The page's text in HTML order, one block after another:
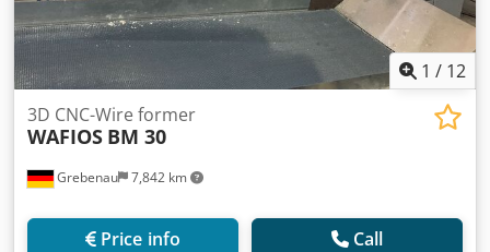
1 / 12
Grebenau 7,842 km
3D CNC-Wire former
WAFIOS BM 30
Price info Call